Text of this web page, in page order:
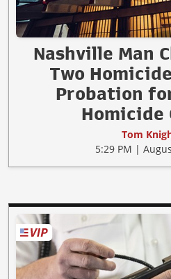
Nashville Man
Two
Probation
Homicide
Tom
5:29 PM |